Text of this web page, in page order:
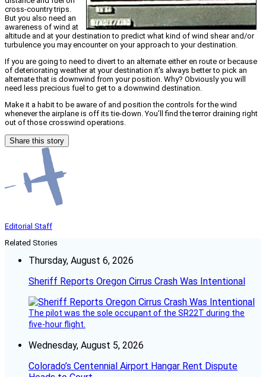
cross-country trips.
But you also need an
awareness of wind at
altitude and at your destination to predict what kind of wind shear and/or
turbulence you may encounter on your approach to your destination.
If you are going to need to divert to an alternate either en route or because
of deteriorating weather at your destination it’s always better to pick an
alternate that is downwind from your position. Why? Obviously you will
need less precious fuel to get to a downwind destination.
Make it a habit to be aware of and position the controls for the wind
whenever the airplane is off its tie-down. You’ll find the terror draining right
out of those crosswind operations.
Share this story
Editorial Staff
Related Stories
Thursday, August 6, 2026
Sheriff Reports Oregon Cirrus Crash Was Intentional
The pilot was the sole occupant of the SR22T during the
five-hour flight.
Wednesday, August 5, 2026
Colorado’s Centennial Airport Hangar Rent Dispute